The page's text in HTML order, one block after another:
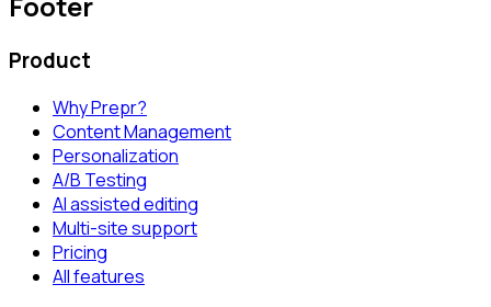
Product
Why Prepr?
Content Management
Personalization
A/B Testing
AI assisted editing
Multi-site support
Pricing
All features